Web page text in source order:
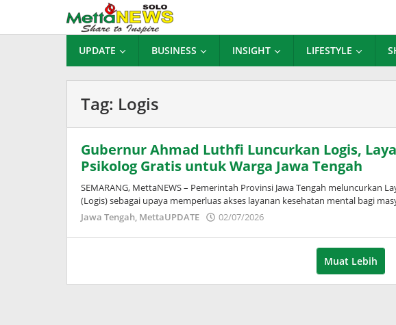
konten
UPDATE BUSINESS INSIGHT LIFESTYLE
Tag: Logis
Gubernur Ahmad Luthfi Luncurkan Logis,
Psikolog Gratis untuk Warga Jawa Tengah
SEMARANG, MettaNEWS – Pemerintah Provinsi Jawa Tengah meluncurkan
(Logis) sebagai upaya memperluas akses layanan kesehatan mental bagi
Jawa Tengah, MettaUPDATE 02/07/2026
Muat Lebih